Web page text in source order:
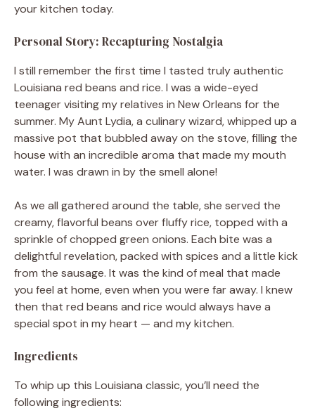
your kitchen today.
Personal Story: Recapturing Nostalgia
I still remember the first time I tasted truly authentic
Louisiana red beans and rice. I was a wide-eyed
teenager visiting my relatives in New Orleans for the
summer. My Aunt Lydia, a culinary wizard, whipped up a
massive pot that bubbled away on the stove, filling the
house with an incredible aroma that made my mouth
water. I was drawn in by the smell alone!
As we all gathered around the table, she served the
creamy, flavorful beans over fluffy rice, topped with a
sprinkle of chopped green onions. Each bite was a
delightful revelation, packed with spices and a little kick
from the sausage. It was the kind of meal that made
you feel at home, even when you were far away. I knew
then that red beans and rice would always have a
special spot in my heart — and my kitchen.
Ingredients
To whip up this Louisiana classic, you’ll need the
following ingredients: